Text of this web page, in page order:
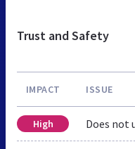
Trust and Safety
IMPACT ISSUE
High Does not